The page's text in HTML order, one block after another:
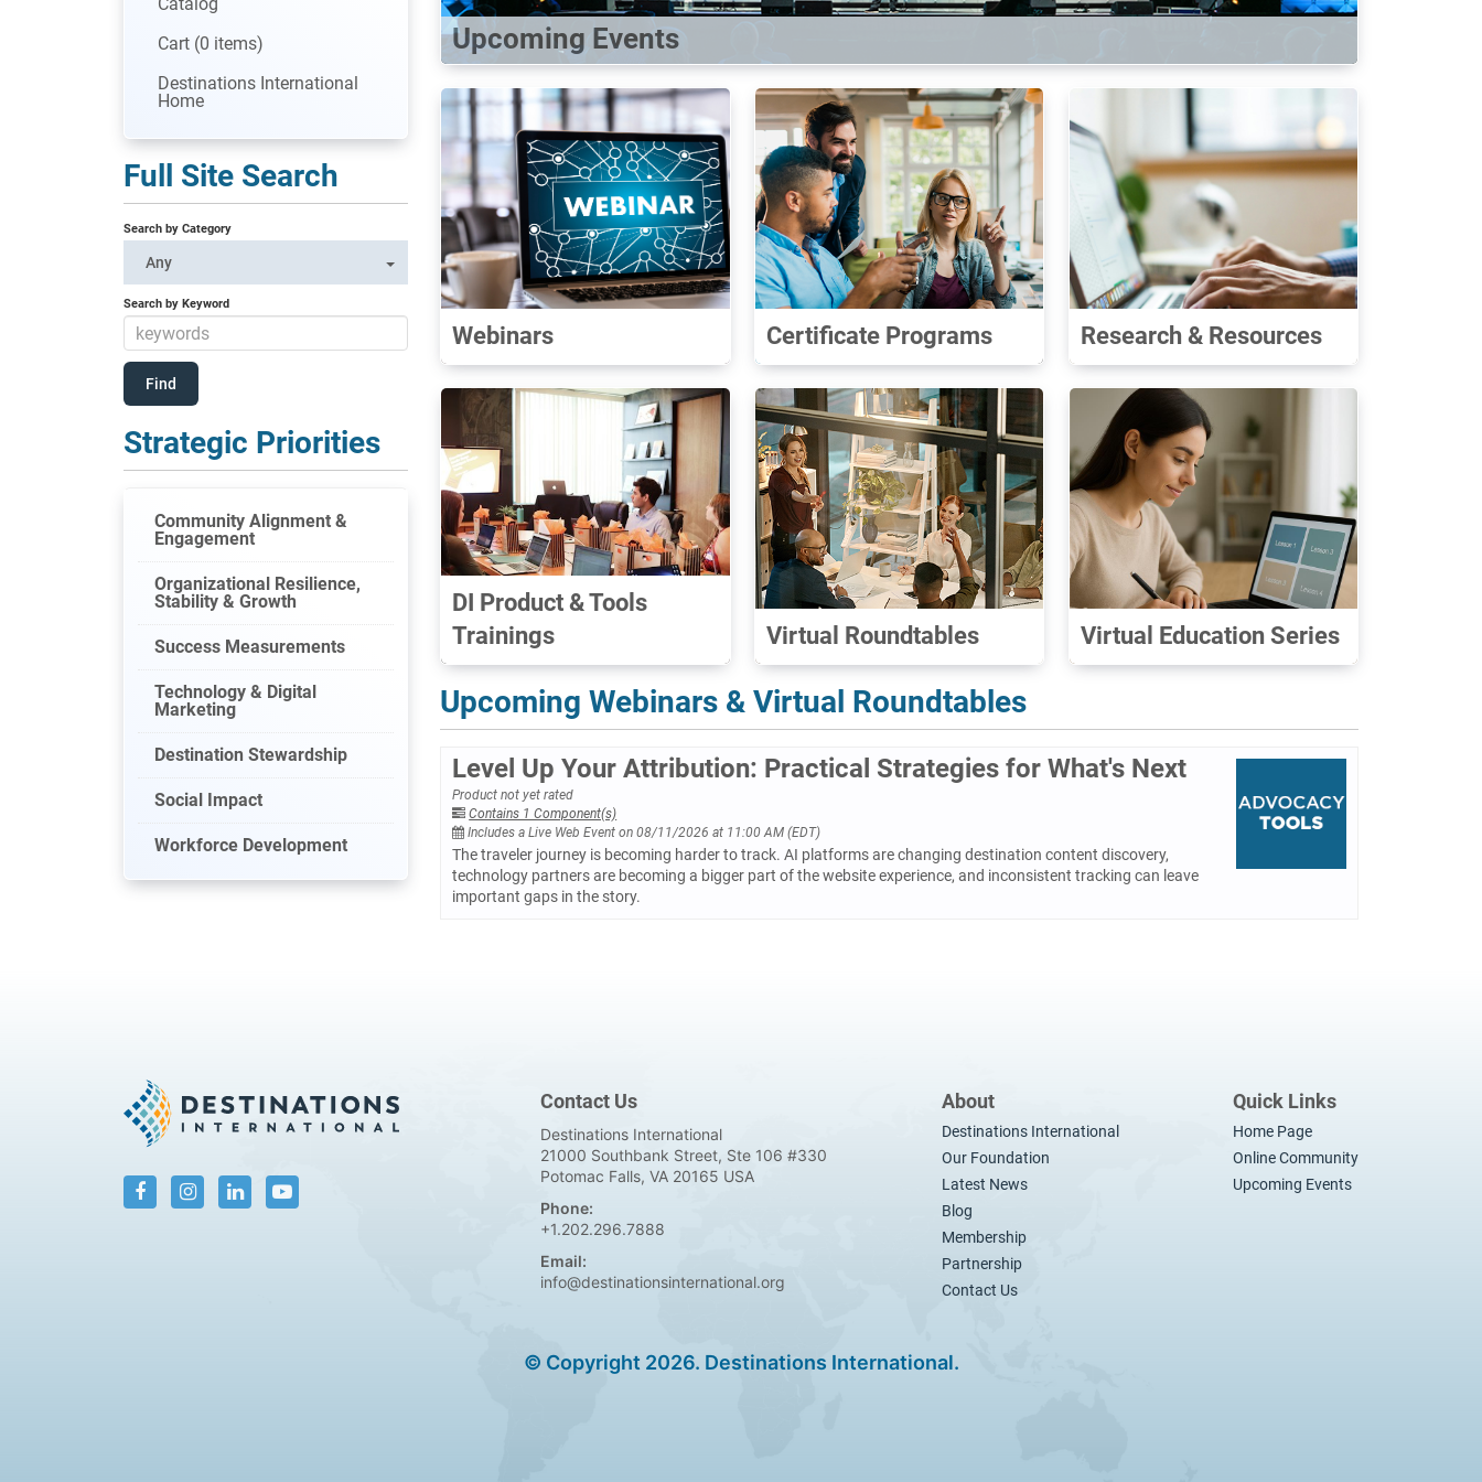
Upcoming Events
Webinars Certificate Programs Research & Resources
DI Product & Tools
Trainings
Virtual Roundtables Virtual Education Series
Upcoming Webinars & Virtual Roundtables
Level Up Your Attribution: Practical Strategies for What's Next
Product not yet rated
Contains 1 Component(s)
Includes a Live Web Event on 08/11/2026 at 11:00 AM (EDT)
The traveler journey is becoming harder to track. AI platforms are changing destination content discovery,
technology partners are becoming a bigger part of the website experience, and inconsistent tracking can leave
important gaps in the story.
Catalog
Cart (0 items)
Destinations International
Home
Full Site Search
Search by Category
Any
Search by Keyword
Strategic Priorities
Community Alignment &
Engagement
Organizational Resilience,
Stability & Growth
Success Measurements
Technology & Digital
Marketing
Destination Stewardship
Social Impact
Workforce Development
Contact Us
Destinations International
21000 Southbank Street, Ste 106 #330
Potomac Falls, VA 20165 USA
Phone:
+1.202.296.7888
Email:
info@destinationsinternational.org
About
Destinations International
Our Foundation
Latest News
Blog
Membership
Partnership
Contact Us
Quick Links
Home Page
Online Community
Upcoming Events
© Copyright 2026. Destinations International.